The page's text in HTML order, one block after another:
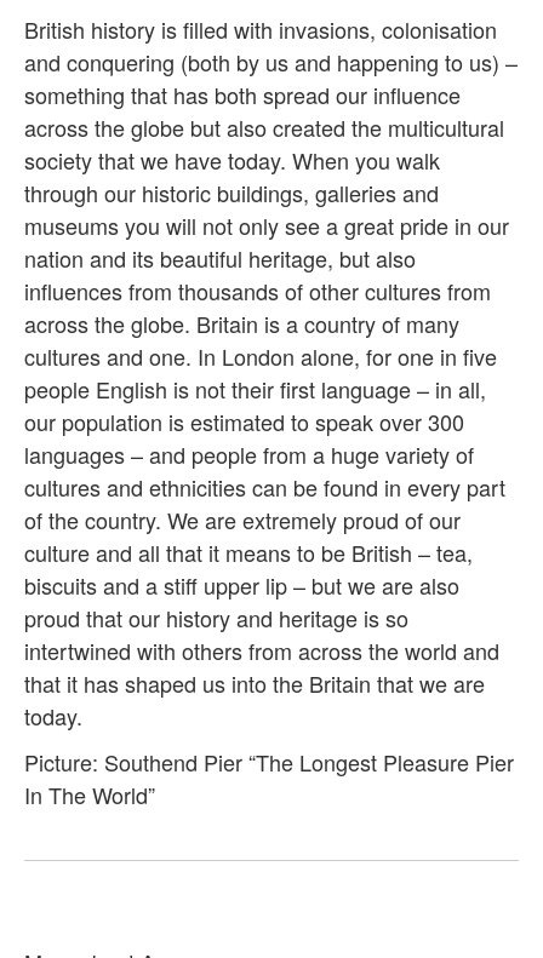
British history is filled with invasions, colonisation
and conquering (both by us and happening to us) –
something that has both spread our influence
across the globe but also created the multicultural
society that we have today. When you walk
through our historic buildings, galleries and
museums you will not only see a great pride in our
nation and its beautiful heritage, but also
influences from thousands of other cultures from
across the globe. Britain is a country of many
cultures and one. In London alone, for one in five
people English is not their first language – in all,
our population is estimated to speak over 300
languages – and people from a huge variety of
cultures and ethnicities can be found in every part
of the country. We are extremely proud of our
culture and all that it means to be British – tea,
biscuits and a stiff upper lip – but we are also
proud that our history and heritage is so
intertwined with others from across the world and
that it has shaped us into the Britain that we are
today.
Picture: Southend Pier “The Longest Pleasure Pier
In The World”